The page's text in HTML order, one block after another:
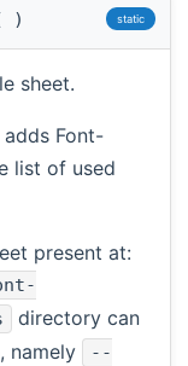
) static
sheet.
Font-
list of used
present at:
directory can
namely
--